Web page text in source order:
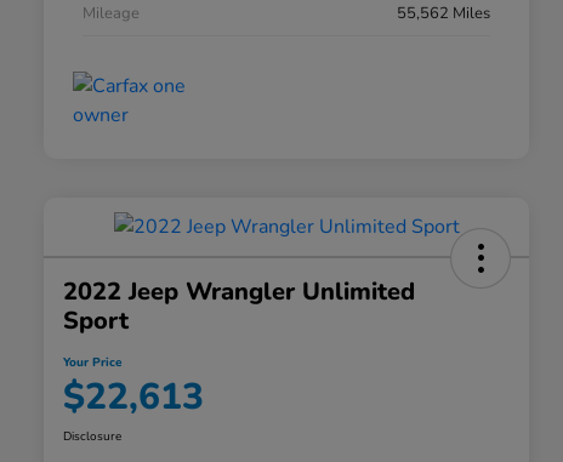
Mileage
55,562 Miles
2022 Jeep Wrangler Unlimited
Sport
Your Price
$22,613
Disclosure